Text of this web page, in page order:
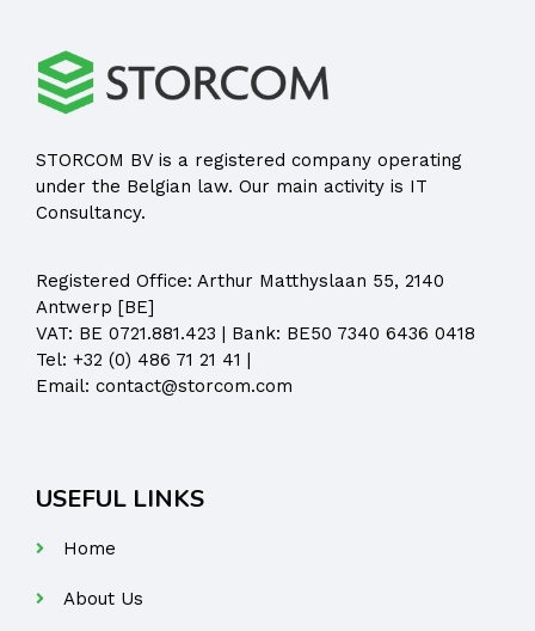
STORCOM BV is a registered company operating
under the Belgian law. Our main activity is IT
Consultancy.
Registered Office: Arthur Matthyslaan 55, 2140
Antwerp [BE]
VAT: BE 0721.881.423 | Bank: BE50 7340 6436 0418
Tel: +32 (0) 486 71 21 41 |
Email: contact@storcom.com
USEFUL LINKS
Home
About Us